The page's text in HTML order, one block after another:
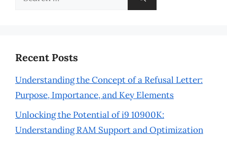
Recent Posts
Understanding the Concept of a Refusal Letter:
Purpose, Importance, and Key Elements
Unlocking the Potential of i9 10900K:
Understanding RAM Support and Optimization